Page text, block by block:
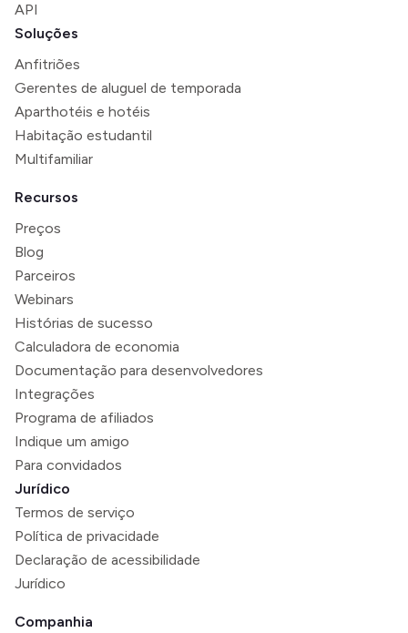
API
Soluções
Anfitriões
Gerentes de aluguel de temporada
Aparthotéis e hotéis
Habitação estudantil
Multifamiliar
Recursos
Preços
Blog
Parceiros
Webinars
Histórias de sucesso
Calculadora de economia
Documentação para desenvolvedores
Integrações
Programa de afiliados
Indique um amigo
Para convidados
Jurídico
Termos de serviço
Política de privacidade
Declaração de acessibilidade
Jurídico
Companhia